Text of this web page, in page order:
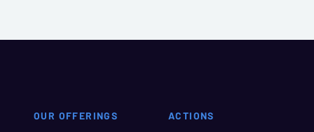
OUR OFFERINGS
ACTIONS